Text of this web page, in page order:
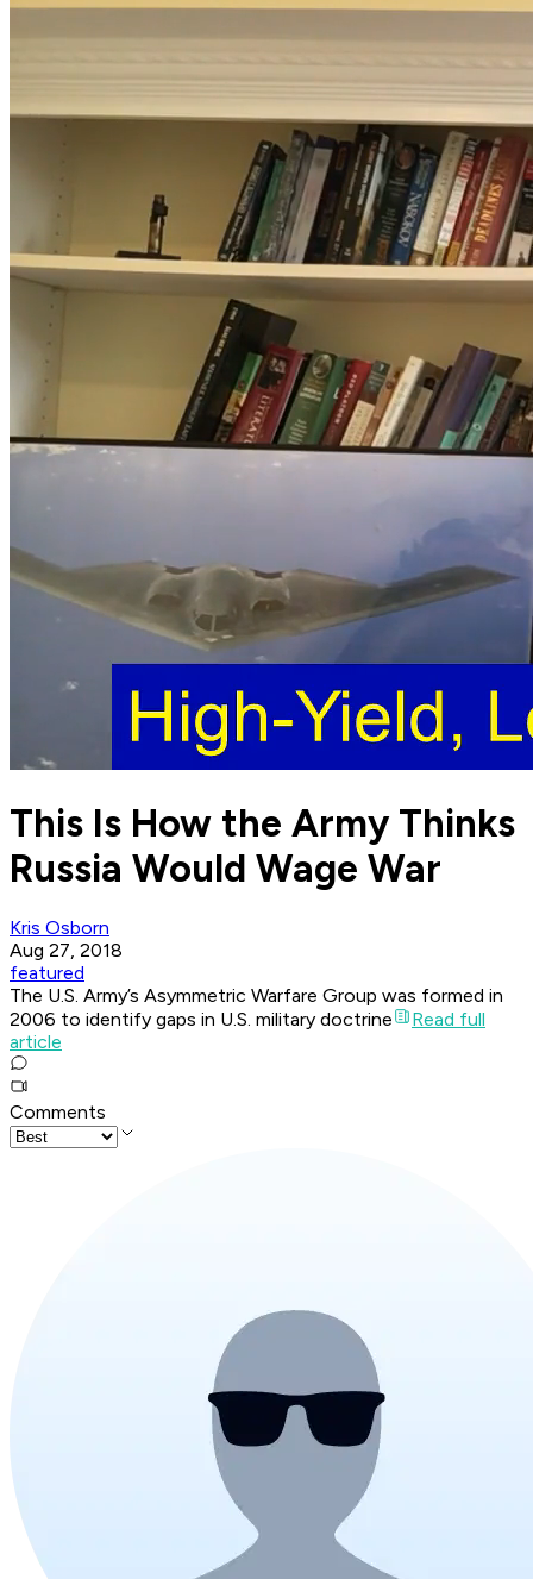
This Is How the Army Thinks
Russia Would Wage War
Kris Osborn
Aug 27, 2018
featured
The U.S. Army’s Asymmetric Warfare Group was formed in
2006 to identify gaps in U.S. military doctrine
Read full
article
Comments